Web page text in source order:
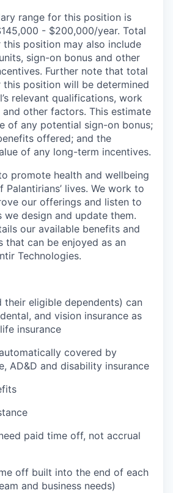
range for this position is
- $200,000/year. Total
position may also include
sign-on bonus and other
Further note that total
position will be determined
relevant qualifications, work
and other factors. This estimate
of any potential sign-on bonus;
offered; and the
of any long-term incentives.
promote health and wellbeing
Palantirians’ lives. We work to
our offerings and listen to
we design and update them.
our available benefits and
that can be enjoyed as an
Technologies.
their eligible dependents) can
and vision insurance as
insurance
covered by
AD&D and disability insurance
paid time off, not accrual
off built into the end of each
and business needs)